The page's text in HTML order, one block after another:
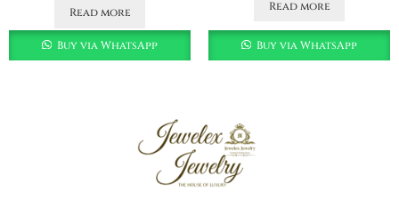
Read more
Buy via WhatsApp
Read more
Buy via WhatsApp